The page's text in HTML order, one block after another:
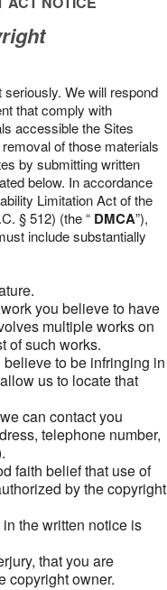
We will respond
that comply with
accessible the Sites
of those materials
by submitting written
below. In accordance
Limitation Act of the
§ 512) (the “ DMCA”),
include substantially
you believe to have
multiple works on
of such works.
to be infringing in
us to locate that
can contact you
telephone number,
faith belief that use of
by the copyright
the written notice is
that you are
copyright owner.